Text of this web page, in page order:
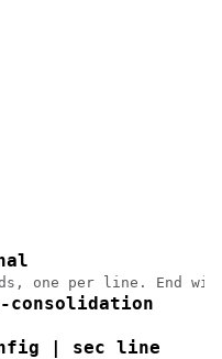
one per line. End
| sec line